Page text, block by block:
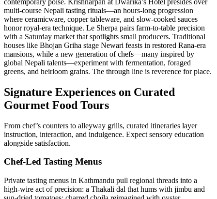
multi-course Nepali tasting rituals—an hours-long progression
where ceramicware, copper tableware, and slow-cooked sauces
honor royal-era technique. Le Sherpa pairs farm-to-table precision
with a Saturday market that spotlights small producers. Traditional
houses like Bhojan Griha stage Newari feasts in restored Rana-era
mansions, while a new generation of chefs—many inspired by
global Nepali talents—experiment with fermentation, foraged
greens, and heirloom grains. The through line is reverence for place.
Signature Experiences on Curated
Gourmet Food Tours
From chef’s counters to alleyway grills, curated itineraries layer
instruction, interaction, and indulgence. Expect sensory education
alongside satisfaction.
Chef-Led Tasting Menus
Private tasting menus in Kathmandu pull regional threads into a
high-wire act of precision: a Thakali dal that hums with jimbu and